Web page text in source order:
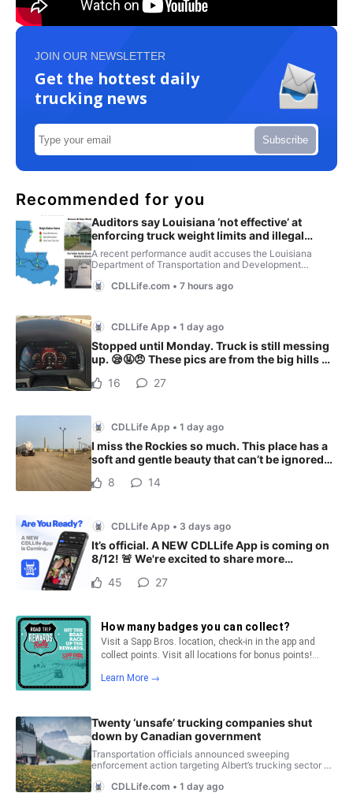
JOIN OUR NEWSLETTER
Get the hottest daily
trucking news